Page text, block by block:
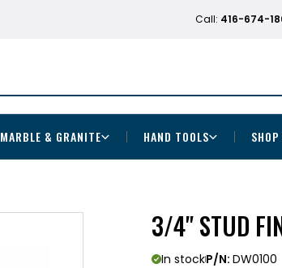
Call: 416-674-
MARBLE & GRANITE HAND TOOLS
3/4" STUD
In stockP/N: DW0100